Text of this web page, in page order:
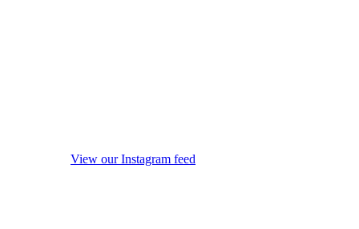
View our Instagram feed